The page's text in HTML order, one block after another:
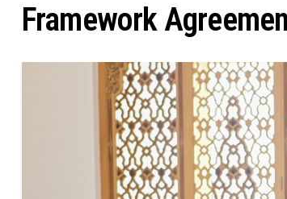
Framework